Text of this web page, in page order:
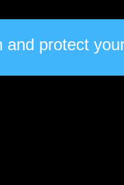
protect